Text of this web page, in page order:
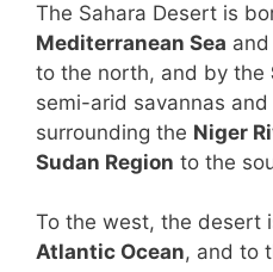
The Sahara Desert is
Mediterranean Sea
to the north, and by the
semi-arid savannas
surrounding the Niger
Sudan Region to the
To the west, the desert
Atlantic Ocean, and to